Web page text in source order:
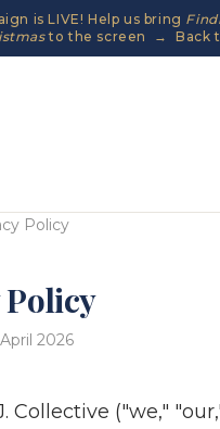
is LIVE! Help us bring
to the screen → Back
Policy
2026
Collective ("we,"